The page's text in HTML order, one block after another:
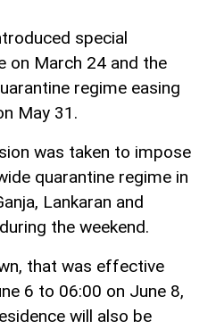
special
on March 24 and the
regime easing
May 31.
was taken to impose
quarantine regime in
Lankaran and
the weekend.
that was effective
6 to 06:00 on June 8,
will also be